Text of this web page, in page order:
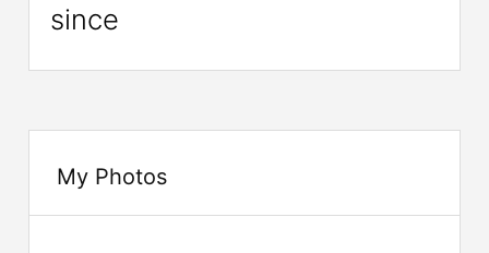
since
My Photos